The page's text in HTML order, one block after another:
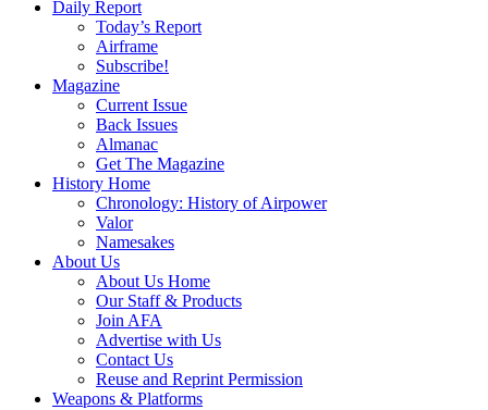
Daily Report
Today’s Report
Airframe
Subscribe!
Magazine
Current Issue
Back Issues
Almanac
Get The Magazine
History Home
Chronology: History of Airpower
Valor
Namesakes
About Us
About Us Home
Our Staff & Products
Join AFA
Advertise with Us
Contact Us
Reuse and Reprint Permission
Weapons & Platforms